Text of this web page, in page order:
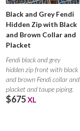
Black and Grey Fendi
Hidden Zip with Black
and Brown Collar and
Placket
Fendi black and grey
hidden zip front with black
and brown Fendi collar and
placket and taupe piping.
$675XL